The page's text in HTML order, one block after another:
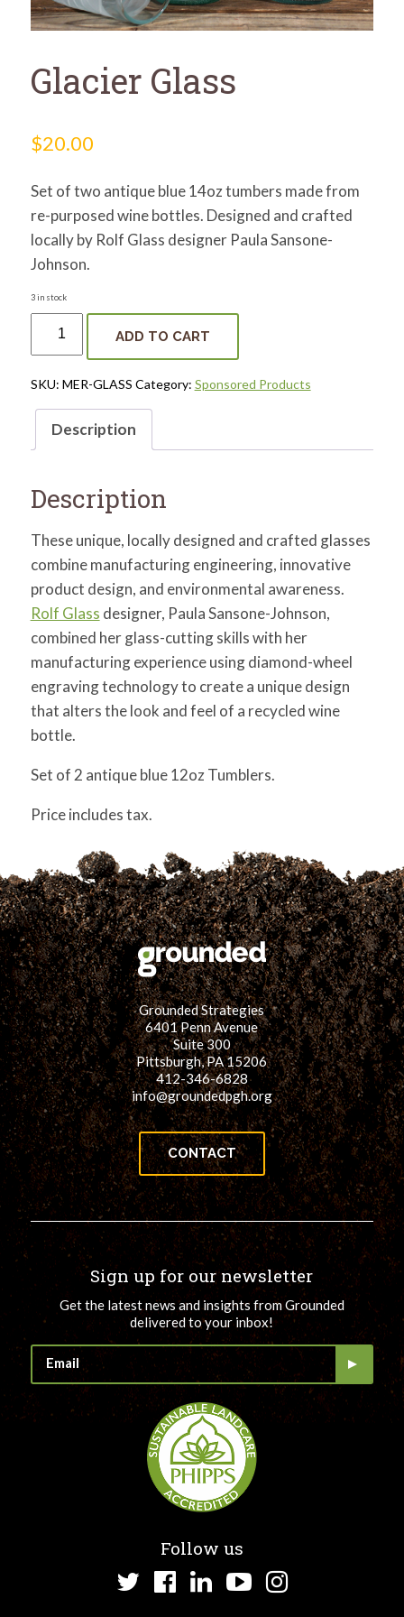
for:
SEARCH
Glacier Glass
$20.00
Set of two antique blue 14oz tumbers made from
re-purposed wine bottles. Designed and crafted
locally by Rolf Glass designer Paula Sansone-
Johnson.
3 in stock
Glacier
quantity
ADD TO CART
SKU: MER-GLASS Category: Sponsored Products
Description
Description
These unique, locally designed and crafted glasses
combine manufacturing engineering, innovative
product design, and environmental awareness.
Rolf Glass designer, Paula Sansone-Johnson,
combined her glass-cutting skills with her
manufacturing experience using diamond-wheel
engraving technology to create a unique design
that alters the look and feel of a recycled wine
bottle.
Set of 2 antique blue 12oz Tumblers.
Price includes tax.
Grounded Strategies
6401 Penn Avenue
Suite 300
Pittsburgh, PA 15206
412-346-6828
info@groundedpgh.org
CONTACT
Sign up for our newsletter
Get the latest news and insights from Grounded
delivered to your inbox!
Follow us
TwitterFacebook
LinkedInYouTube
Instagram